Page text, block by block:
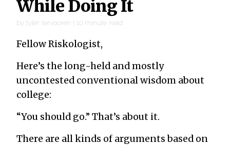
While Doing It
by tyler tervooren | 10 minute read
Fellow Riskologist,
Here’s the long-held and mostly
uncontested conventional wisdom about
college:
“You should go.” That’s about it.
There are all kinds of arguments based on